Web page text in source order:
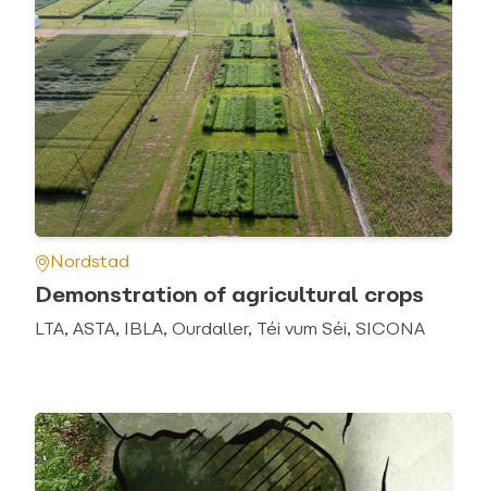
Nordstad
Demonstration of agricultural crops
LTA, ASTA, IBLA, Ourdaller, Téi vum Séi, SICONA